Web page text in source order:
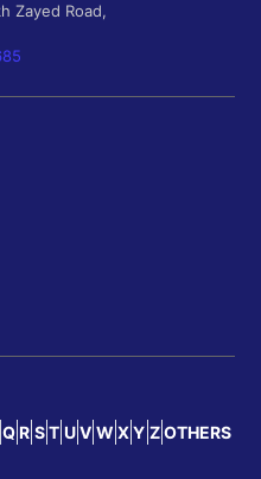
Zayed Road,
Q R S T U V W X Y Z OTHERS